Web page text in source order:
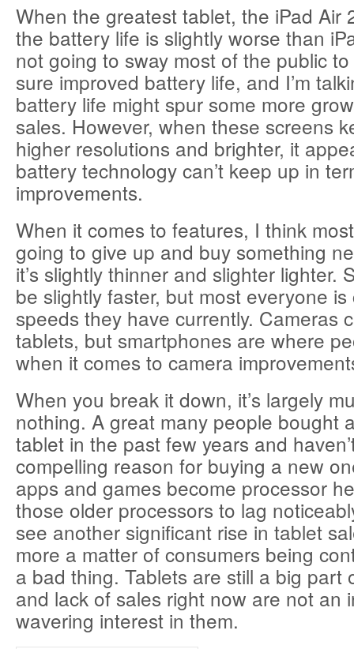
When the greatest tablet, the iPad Air
the battery life is slightly worse than
not going to sway most of the public to
sure improved battery life, and I’m
battery life might spur some more
sales. However, when these screens
higher resolutions and brighter, it
battery technology can’t keep up in
improvements.
When it comes to features, I think
going to give up and buy something
it’s slightly thinner and slighter lighter.
be slightly faster, but most everyone
speeds they have currently. Cameras
tablets, but smartphones are where
when it comes to camera
When you break it down, it’s largely
nothing. A great many people bought
tablet in the past few years and
compelling reason for buying a new
apps and games become processor
those older processors to lag
see another significant rise in tablet
more a matter of consumers being
a bad thing. Tablets are still a big part
and lack of sales right now are not an
wavering interest in them.